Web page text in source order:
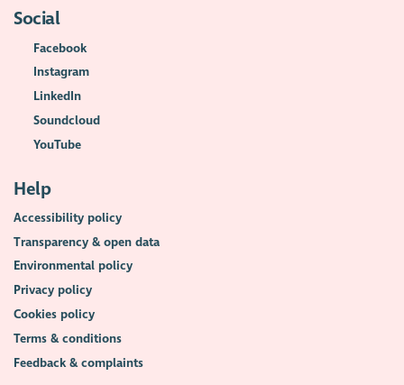
Social
Facebook
Instagram
LinkedIn
Soundcloud
YouTube
Help
Accessibility policy
Transparency & open data
Environmental policy
Privacy policy
Cookies policy
Terms & conditions
Feedback & complaints